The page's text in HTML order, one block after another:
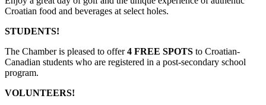
Croatian food and beverages at select holes.
STUDENTS!
The Chamber is pleased to offer4 FREE SPOTS to Croatian-
Canadian students who are registered in a post-secondary school
program.
VOLUNTEERS!